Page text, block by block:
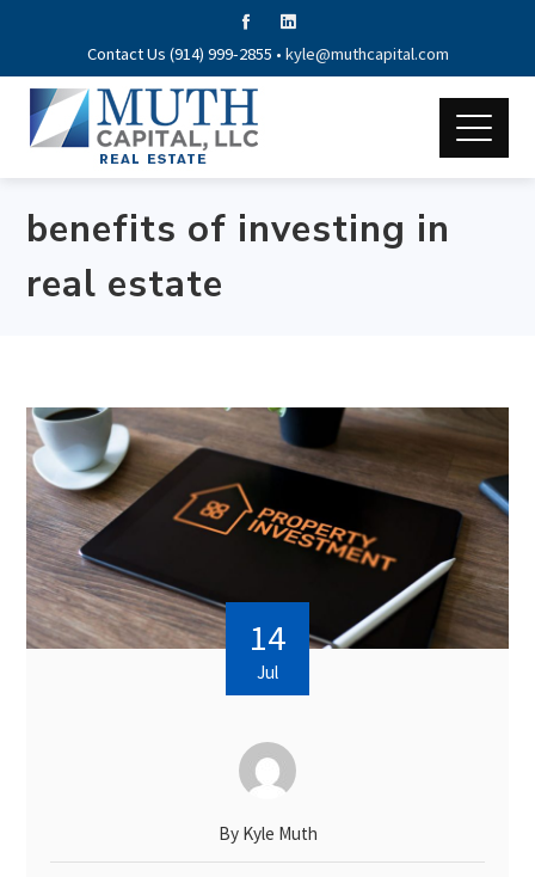
Contact Us (914) 999-2855 • kyle@muthcapital.com
benefits of investing in
real estate
14
Jul
By Kyle Muth